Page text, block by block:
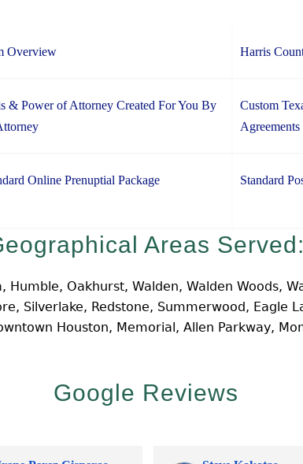
Overview Harris
& Power of Attorney Created For You By
Custom
Agreements
Online Prenuptial Package Standard
Areas Served:
Oakhurst, Walden, Walden Woods,
Silverlake, Redstone, Summerwood, Eagle
Houston, Memorial, Allen Parkway,
Google Reviews